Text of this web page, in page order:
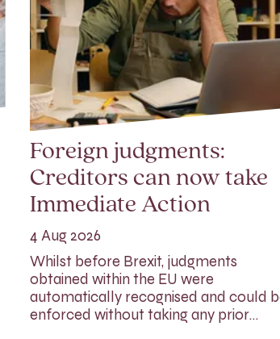
Foreign judgments:
Creditors can now take
Immediate Action
4 Aug 2026
Whilst before Brexit, judgments
obtained within the EU were
automatically recognised and could
enforced without taking any prior…